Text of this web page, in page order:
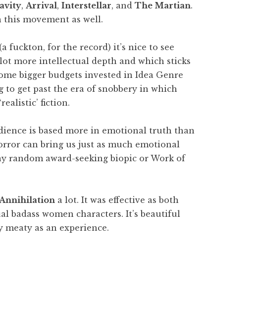
,Arrival,Interstellar, andThe Martian.
this movement as well.
fuckton, for the record) it’s nice to see
more intellectual depth and which sticks
bigger budgets invested in Idea Genre
get past the era of snobbery in which
fiction.
is based more in emotional truth than
can bring us just as much emotional
random award-seeking biopic or Work of
a lot. It was effective as both
badass women characters. It’s beautiful
as an experience.